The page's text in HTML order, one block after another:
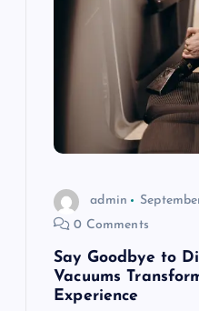
admin
0 Comments
Say Goodbye to
Vacuums
Experience